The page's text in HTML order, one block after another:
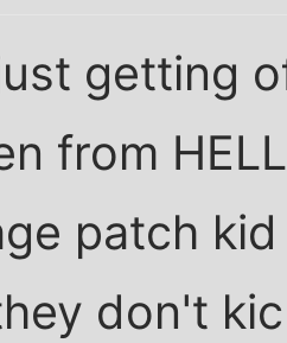
getting
from
patch
don't